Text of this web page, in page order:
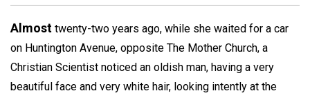
Almost twenty-two years ago, while she waited for a car
on Huntington Avenue, opposite The Mother Church, a
Christian Scientist noticed an oldish man, having a very
beautiful face and very white hair, looking intently at the